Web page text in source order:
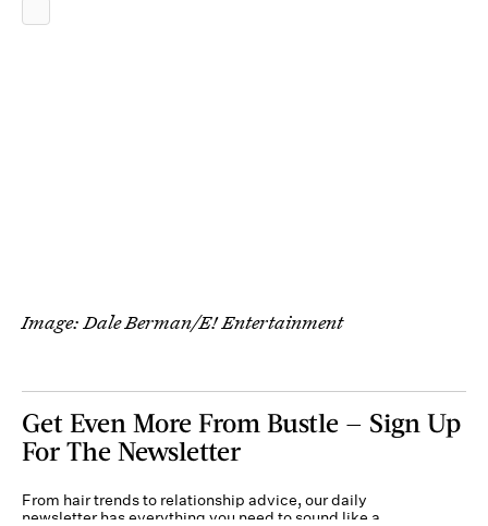
Image: Dale Berman/E! Entertainment
Get Even More From Bustle — Sign Up
For The Newsletter
From hair trends to relationship advice, our daily
newsletter has everything you need to sound like a